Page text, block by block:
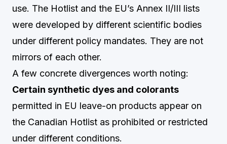
use. The Hotlist and the EU’s Annex II/III lists
were developed by different scientific bodies
under different policy mandates. They are not
mirrors of each other.
A few concrete divergences worth noting:
Certain synthetic dyes and colorants
permitted in EU leave-on products appear on
the Canadian Hotlist as prohibited or restricted
under different conditions.